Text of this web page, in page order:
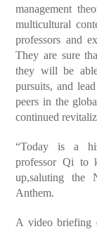
management
multicultural
professors and
They are sure
they will be
pursuits, and
peers in the
continued
“Today is a
professor Qi to
up,saluting the
Anthem.
A video briefing